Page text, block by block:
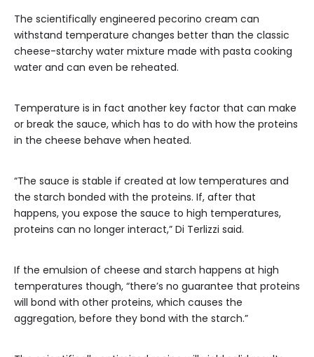
The scientifically engineered pecorino cream can
withstand temperature changes better than the classic
cheese-starchy water mixture made with pasta cooking
water and can even be reheated.
Temperature is in fact another key factor that can make
or break the sauce, which has to do with how the proteins
in the cheese behave when heated.
“The sauce is stable if created at low temperatures and
the starch bonded with the proteins. If, after that
happens, you expose the sauce to high temperatures,
proteins can no longer interact,” Di Terlizzi said.
If the emulsion of cheese and starch happens at high
temperatures though, “there’s no guarantee that proteins
will bond with other proteins, which causes the
aggregation, before they bond with the starch.”